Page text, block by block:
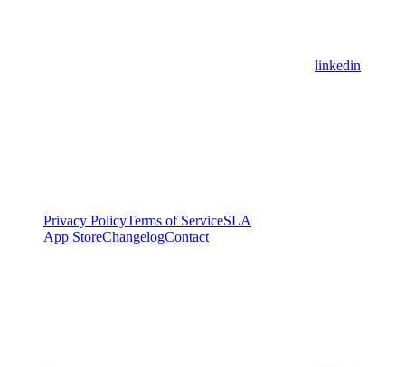
linkedin
Privacy PolicyTerms of ServiceSLA
App StoreChangelogContact